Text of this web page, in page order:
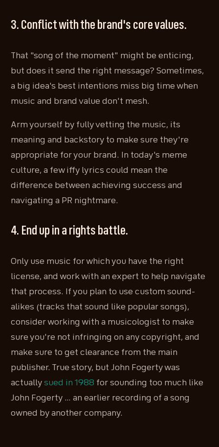
3. Conflict with the brand's core values.
That "song of the moment" might be enticing,
but does it send the right message? Sometimes,
a big idea's best intentions miss big time when
music and brand value don't mesh.
Arm yourself by fully vetting the music, its
meaning and backstory to make sure they're
appropriate for your brand. In today's meme
culture, a few iffy lyrics could mean the
difference between achieving success and
navigating a PR nightmare.
4. End up in a rights battle.
Only use music for which you have the right
license, and work with an expert to help navigate
that process. If you plan to use custom sound-
alikes (tracks that sound like popular songs),
consider working with a musicologist to make
sure you're not infringing on any copyright, and
make sure to get clearance from the main
publisher. True story, but John Fogerty was
actuallysued in 1988 for sounding too much like
John Fogerty … an earlier recording of a song
owned by another company.